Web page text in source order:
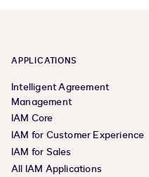
APPLICATIONS
Intelligent Agreement
Management
IAM Core
IAM for Customer Experience
IAM for Sales
All IAM Applications